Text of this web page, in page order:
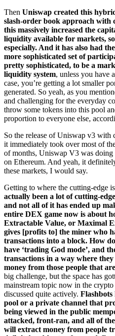
Then Uniswap created this
slash-order book approach with
this massively increased the
liquidity available for markets,
especially. And it has also had
more sophisticated set of
pretty sophisticated, to be a
liquidity system, unless you have
case, you’re getting a lot smaller
generated. So yeah, as you
and challenging for the everyday
throw some tokens into this pool
proportion to everyone else,
So the release of Uniswap v3 with
it immediately took over most of
of months, Uniswap V3 was
on Ethereum. And yeah, it
these markets, I would say.
Getting to where the cutting-edge
actually been a lot of cutting-
and not all of it has ended up
entire DEX game now is about
Extractable Value, or Maximal
gives [profits to] the miner who
transactions into a block. How
have ‘trading God mode’, and
transactions in a way where
money from those people that
big challenge, but the space has
mainstream topic now in the crypto
discussed quite actively.
pool or a private channel that
being viewed in the public
attacked, front-ran, and all of
will extract money from people